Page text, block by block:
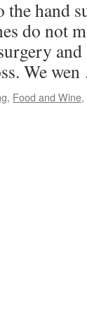
the hand
do not
We
, Food and Wine,